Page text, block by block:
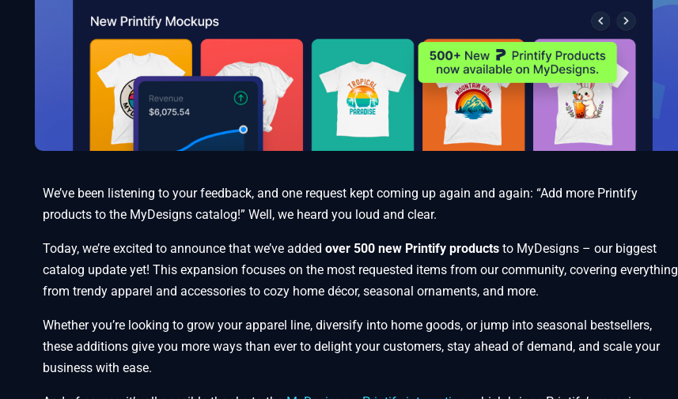
We’ve been listening to your feedback, and one request kept coming up again and again: “Add more Printify
products to the MyDesigns catalog!” Well, we heard you loud and clear.
Today, we’re excited to announce that we’ve added over 500 new Printify products to MyDesigns – our biggest
catalog update yet! This expansion focuses on the most requested items from our community, covering everything
from trendy apparel and accessories to cozy home décor, seasonal ornaments, and more.
Whether you’re looking to grow your apparel line, diversify into home goods, or jump into seasonal bestsellers,
these additions give you more ways than ever to delight your customers, stay ahead of demand, and scale your
business with ease.